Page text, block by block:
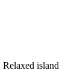
island